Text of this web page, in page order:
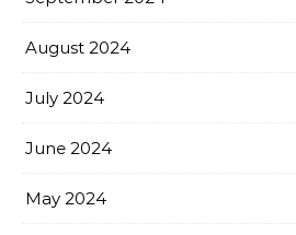
August 2024
July 2024
June 2024
May 2024